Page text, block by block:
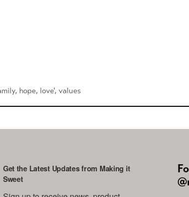
, hope, love',values
Get the Latest Updates from Making it
Sweet